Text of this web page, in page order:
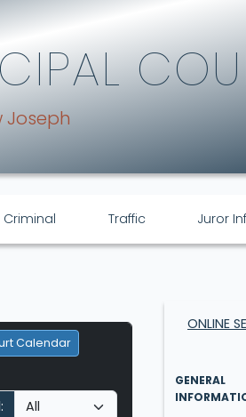
Joseph
Criminal Traffic Juror
Calendar
ONLINE
GENERAL